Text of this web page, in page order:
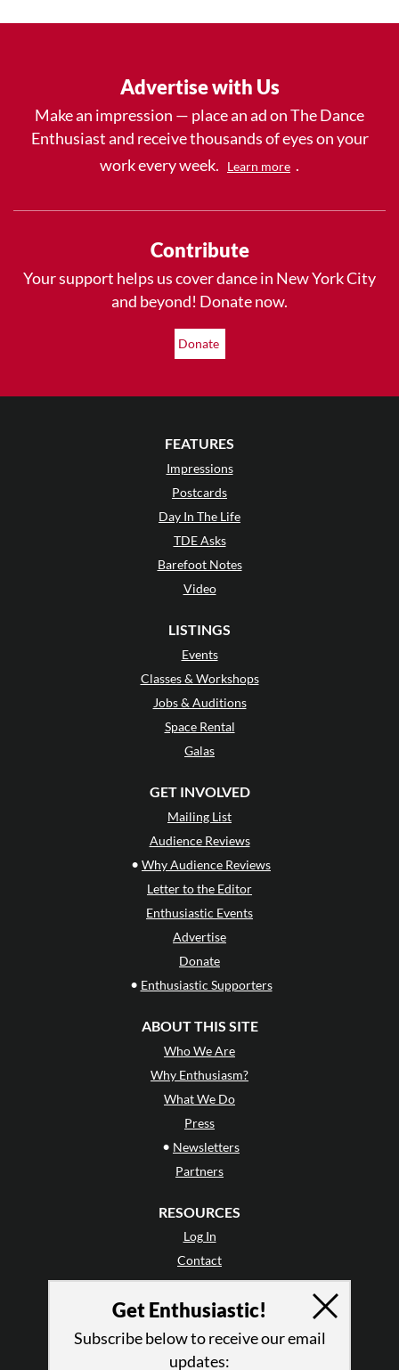
Advertise with Us
Make an impression — place an ad on The Dance
Enthusiast and receive thousands of eyes on your
work every week.
Learn more .
Contribute
Your support helps us cover dance in New York City
and beyond! Donate now.
Donate
FEATURES
Impressions
Postcards
Day In The Life
TDE Asks
Barefoot Notes
Video
LISTINGS
Events
Classes & Workshops
Jobs & Auditions
Space Rental
Galas
GET INVOLVED
Mailing List
Audience Reviews
• Why Audience Reviews
Letter to the Editor
Enthusiastic Events
Advertise
Donate
• Enthusiastic Supporters
ABOUT THIS SITE
Who We Are
Why Enthusiasm?
What We Do
Press
• Newsletters
Partners
RESOURCES
Log In
Contact
Terms of Use
Privacy Policy
Get Enthusiastic!
Subscribe below to receive our email
updates: